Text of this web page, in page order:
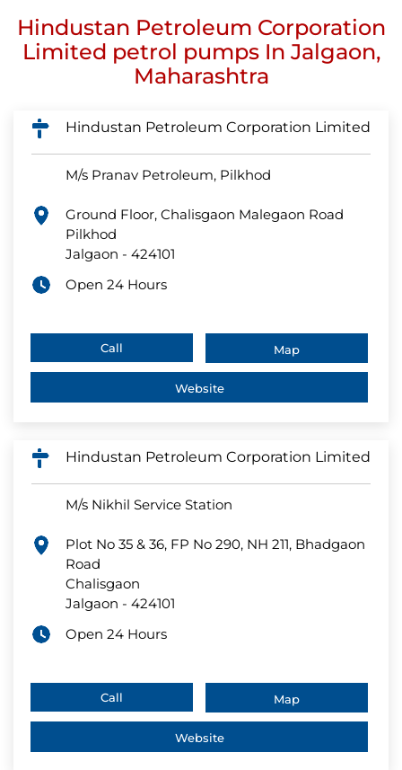
Hindustan Petroleum Corporation
Limited petrol pumps In Jalgaon,
Maharashtra
Hindustan Petroleum Corporation Limited
M/s Pranav Petroleum, Pilkhod
Ground Floor, Chalisgaon Malegaon Road
Pilkhod
Jalgaon - 424101
Open 24 Hours
Call Map
Website
Hindustan Petroleum Corporation Limited
M/s Nikhil Service Station
Plot No 35 & 36, FP No 290, NH 211, Bhadgaon
Road
Chalisgaon
Jalgaon - 424101
Open 24 Hours
Call Map
Website